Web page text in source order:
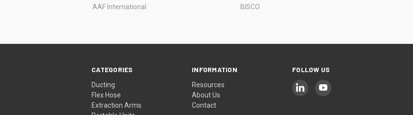
Compare
AAF International Compare
BISCO
CATEGORIES
Ducting
Flex Hose
Extraction Arms
INFORMATION
Resources
About Us
Contact
FOLLOW US